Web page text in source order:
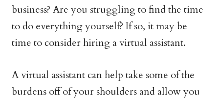
business? Are you struggling to find the time
to do everything yourself? If so, it may be
time to consider hiring a virtual assistant.
A virtual assistant can help take some of the
burdens off of your shoulders and allow you